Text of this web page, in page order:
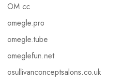
OM cc
omegle.pro
omegle.tube
omeglefun.net
osullivanconceptsalons.co.uk